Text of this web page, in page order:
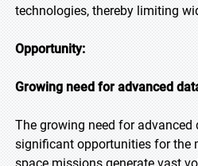
technologies, thereby limiting
Opportunity:
Growing need for advanced
The growing need for
significant opportunities for the